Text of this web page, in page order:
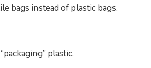
bags instead of plastic bags.
plastic.